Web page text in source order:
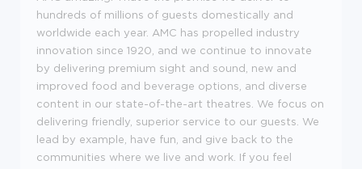
hundreds of millions of guests domestically and
worldwide each year. AMC has propelled industry
innovation since 1920, and we continue to innovate
by delivering premium sight and sound, new and
improved food and beverage options, and diverse
content in our state-of-the-art theatres. We focus on
delivering friendly, superior service to our guests. We
lead by example, have fun, and give back to the
communities where we live and work. If you feel